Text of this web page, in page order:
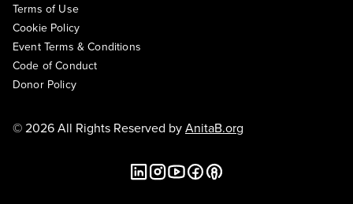
Terms of Use
Cookie Policy
Event Terms & Conditions
Code of Conduct
Donor Policy
© 2026 All Rights Reserved byAnitaB.org